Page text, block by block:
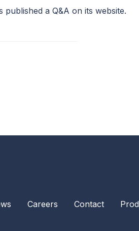
published a Q&A on its website.
Careers Contact